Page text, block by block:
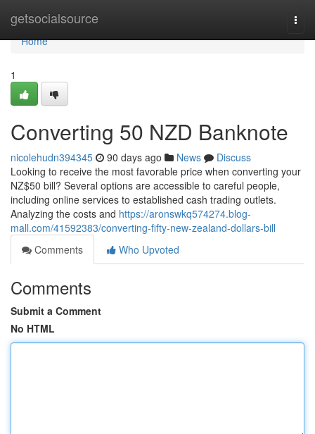
getsocialsource
Home
Home
1
Converting 50 NZD Banknote
nicolehudn394345 90 days ago News
Discuss
Looking to receive the most favorable price when converting your
NZ$50 bill? Several options are accessible to careful people,
including online services to established cash trading outlets.
Analyzing the costs and https://aronswkq574274.blog-
mall.com/41592383/converting-fifty-new-zealand-dollars-bill
Comments
Who Upvoted
Comments
Submit a Comment
No HTML